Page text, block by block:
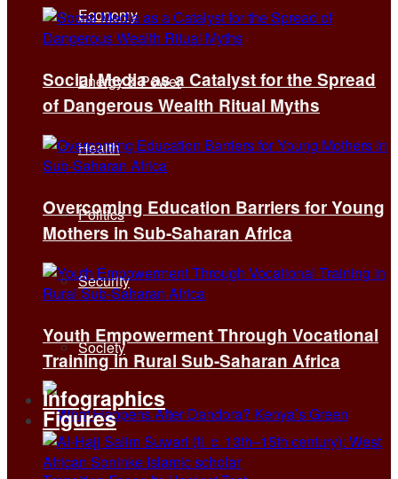
Economy
Energy & Power
Health
Politics
Security
Society
Social Media as a Catalyst for the Spread
of Dangerous Wealth Ritual Myths
Overcoming Education Barriers for Young
Mothers in Sub-Saharan Africa
Youth Empowerment Through Vocational
Training in Rural Sub-Saharan Africa
Infographics
Figures